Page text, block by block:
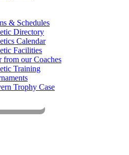
& Schedules
Directory
Calendar
Facilities
from our Coaches
Training
Trophy Case